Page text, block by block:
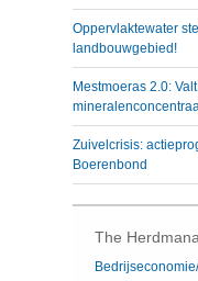
Oppervlaktewater
landbouwgebied!
Mestmoeras 2.0:
Zuivelcrisis:
Boerenbond
The